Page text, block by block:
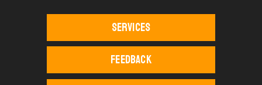
Services
Feedback